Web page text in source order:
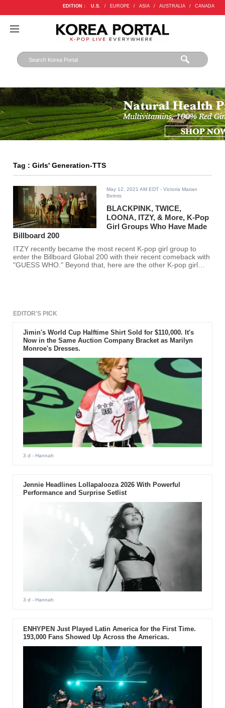
EDITION : U.S. / EUROPE / ASIA / AUSTRALIA / CANADA
Tag : Girls' Generation-TTS
May 12, 2021 AM EDT - Victoria Marian
Belmis
BLACKPINK, TWICE,
LOONA, ITZY, & More, K-Pop
Girl Groups Who Have Made
Billboard 200
ITZY recently became the most recent K-pop girl group to
enter the Billboard Global 200 with their recent comeback with
"GUESS WHO." Beyond that, here are the other K-pop girl
EDITOR'S PICK
Jimin's World Cup Halftime Shirt Sold for $110,000. It's
Now in the Same Auction Company Bracket as Marilyn
Monroe's Dresses.
3 d - Hannah
Jennie Headlines Lollapalooza 2026 With Powerful
Performance and Surprise Setlist
3 d - Hannah
ENHYPEN Just Played Latin America for the First Time.
193,000 Fans Showed Up Across the Americas.